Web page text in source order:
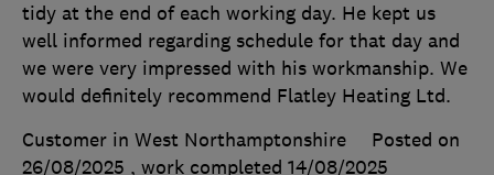
tidy at the end of each working day. He kept us
well informed regarding schedule for that day and
we were very impressed with his workmanship. We
would definitely recommend Flatley Heating Ltd.
Customer in West Northamptonshire
Posted on
26/08/2025 , work completed 14/08/2025